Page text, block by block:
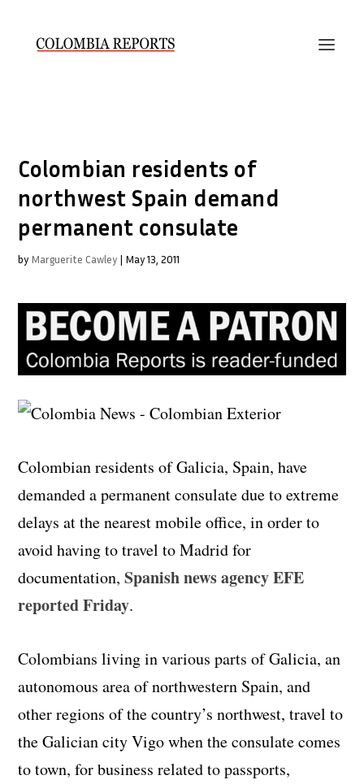
Colombian residents of
northwest Spain demand
permanent consulate
by Marguerite Cawley | May 13, 2011
Colombian residents of Galicia, Spain, have
demanded a permanent consulate due to extreme
delays at the nearest mobile office, in order to
avoid having to travel to Madrid for
documentation,Spanish news agency EFE
reported Friday.
Colombians living in various parts of Galicia, an
autonomous area of northwestern Spain, and
other regions of the country’s northwest, travel to
the Galician city Vigo when the consulate comes
to town, for business related to passports,